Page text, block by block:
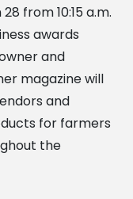
from 10:15 a.m.
awards
and
magazine will
and
for farmers
the